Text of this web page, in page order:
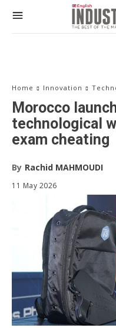
Home Innovation
Morocco
technological
exam cheating
By Rachid MAHMOUDI
11 May 2026
The Voice of Industry
Email address: